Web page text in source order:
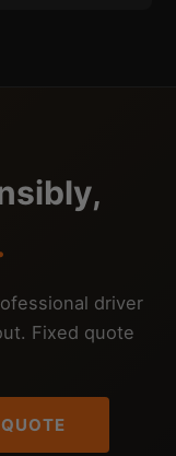
driver
Fixed quote